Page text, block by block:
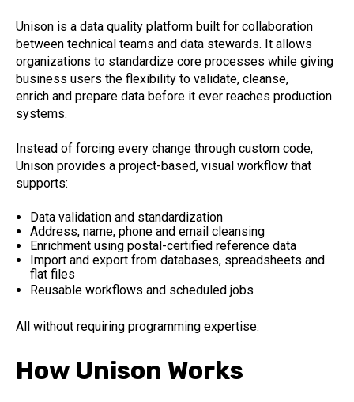
Unison is a data quality platform built for collaboration
between technical teams and data stewards. It allows
organizations to standardize core processes while giving
business users the flexibility to validate, cleanse,
enrich and prepare data before it ever reaches production
systems.
Instead of forcing every change through custom code,
Unison provides a project-based, visual workflow that
supports:
Data validation and standardization
Address, name, phone and email cleansing
Enrichment using postal-certified reference data
Import and export from databases, spreadsheets and
flat files
Reusable workflows and scheduled jobs
All without requiring programming expertise.
How Unison Works